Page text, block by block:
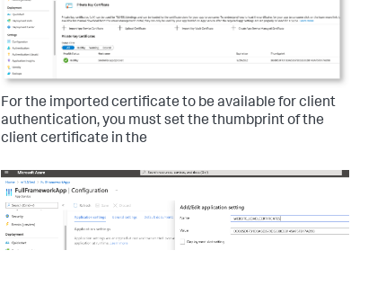
For the imported certificate to be available for client
authentication, you must set the thumbprint of the
client certificate in the